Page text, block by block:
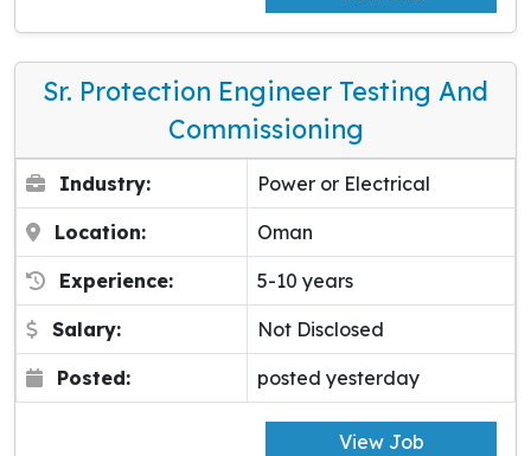
Sr. Protection Engineer Testing And
Commissioning
Industry: Power or Electrical
Location: Oman
Experience: 5-10 years
Salary: Not Disclosed
Posted: posted yesterday
View Job